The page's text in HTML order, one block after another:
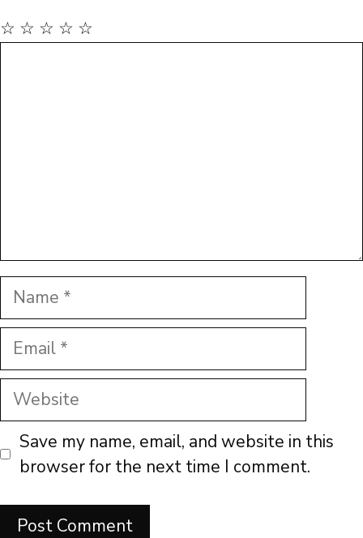
☆
☆
☆
☆
☆
Name
Email
Website
Save my name, email, and website in this
browser for the next time I comment.